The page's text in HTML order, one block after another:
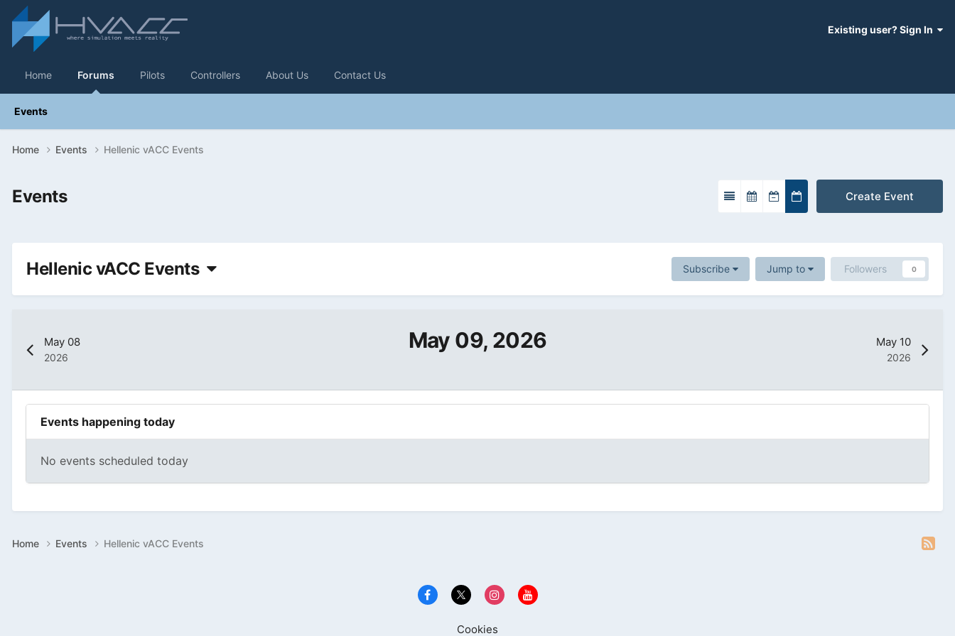
Existing user? Sign In
Home Forums
Events
Pilots Controllers About Us Contact Us
Home Events Hellenic vACC Events
Events Create Event
Hellenic vACC Events Subscribe Jump to Followers 0
May 08
2026
May 09, 2026 May 10
2026
Events happening today
No events scheduled today
Home Events Hellenic vACC Events
Cookies